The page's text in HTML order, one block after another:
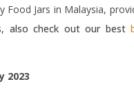
Food Jars in Malaysia,
also check out our best
2023